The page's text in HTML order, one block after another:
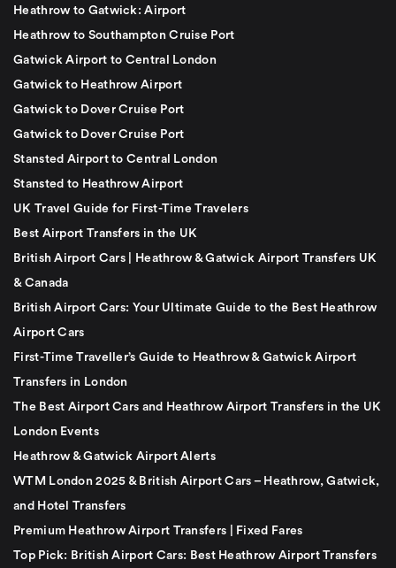
Heathrow to Gatwick: Airport
Heathrow to Southampton Cruise Port
Gatwick Airport to Central London
Gatwick to Heathrow Airport
Gatwick to Dover Cruise Port
Gatwick to Dover Cruise Port
Stansted Airport to Central London
Stansted to Heathrow Airport
UK Travel Guide for First-Time Travelers
Best Airport Transfers in the UK
British Airport Cars | Heathrow & Gatwick Airport Transfers UK
& Canada
British Airport Cars: Your Ultimate Guide to the Best Heathrow
Airport Cars
First-Time Traveller’s Guide to Heathrow & Gatwick Airport
Transfers in London
The Best Airport Cars and Heathrow Airport Transfers in the UK
London Events
Heathrow & Gatwick Airport Alerts
WTM London 2025 & British Airport Cars – Heathrow, Gatwick,
and Hotel Transfers
Premium Heathrow Airport Transfers | Fixed Fares
Top Pick: British Airport Cars: Best Heathrow Airport Transfers